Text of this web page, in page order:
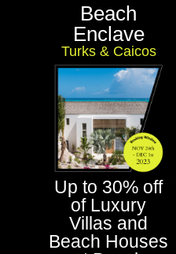
Beach
Enclave
Turks & Caicos
Up to 30% off
of Luxury
Villas and
Beach Houses